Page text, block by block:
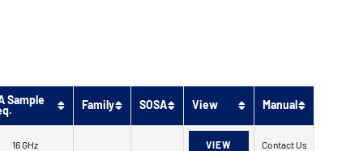
Sample Family SOSA View Manual
16 GHz VIEW Contact Us